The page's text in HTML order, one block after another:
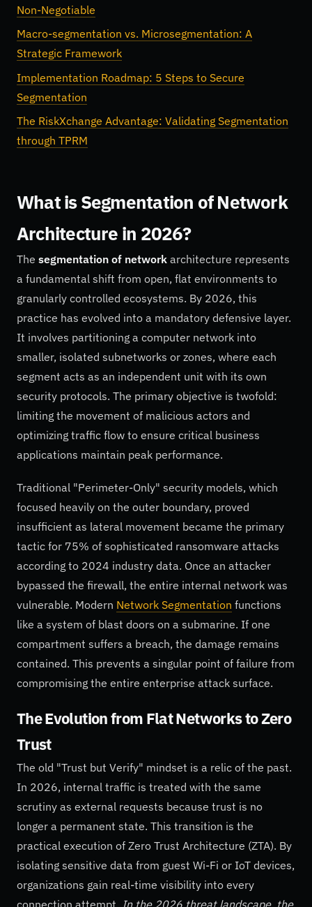
Non-Negotiable
Macro-segmentation vs. Microsegmentation: A
Strategic Framework
Implementation Roadmap: 5 Steps to Secure
Segmentation
The RiskXchange Advantage: Validating Segmentation
through TPRM
What is Segmentation of Network
Architecture in 2026?
The segmentation of network architecture represents
a fundamental shift from open, flat environments to
granularly controlled ecosystems. By 2026, this
practice has evolved into a mandatory defensive layer.
It involves partitioning a computer network into
smaller, isolated subnetworks or zones, where each
segment acts as an independent unit with its own
security protocols. The primary objective is twofold:
limiting the movement of malicious actors and
optimizing traffic flow to ensure critical business
applications maintain peak performance.
Traditional "Perimeter-Only" security models, which
focused heavily on the outer boundary, proved
insufficient as lateral movement became the primary
tactic for 75% of sophisticated ransomware attacks
according to 2024 industry data. Once an attacker
bypassed the firewall, the entire internal network was
vulnerable. Modern Network Segmentation functions
like a system of blast doors on a submarine. If one
compartment suffers a breach, the damage remains
contained. This prevents a singular point of failure from
compromising the entire enterprise attack surface.
The Evolution from Flat Networks to Zero
Trust
The old "Trust but Verify" mindset is a relic of the past.
In 2026, internal traffic is treated with the same
scrutiny as external requests because trust is no
longer a permanent state. This transition is the
practical execution of Zero Trust Architecture (ZTA). By
isolating sensitive data from guest Wi-Fi or IoT devices,
organizations gain real-time visibility into every
connection attempt. In the 2026 threat landscape, the